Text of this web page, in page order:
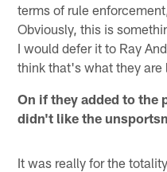
terms of rule
Obviously, this is
I would defer it to Ray
think that's what they are
On if they added to the
didn't like the
It was really for the